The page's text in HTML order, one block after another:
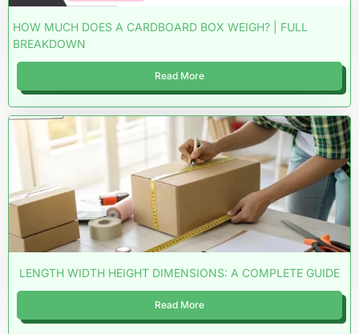
HOW MUCH DOES A CARDBOARD BOX WEIGH? | FULL
BREAKDOWN
Read More
LENGTH WIDTH HEIGHT DIMENSIONS: A COMPLETE GUIDE
Read More